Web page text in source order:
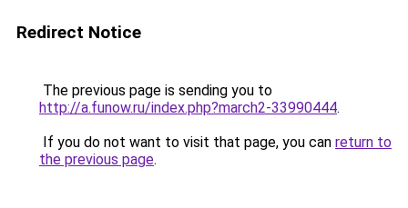
Redirect Notice
The previous page is sending you to
http://a.funow.ru/index.php?march2-33990444.
If you do not want to visit that page, you can return to
the previous page.